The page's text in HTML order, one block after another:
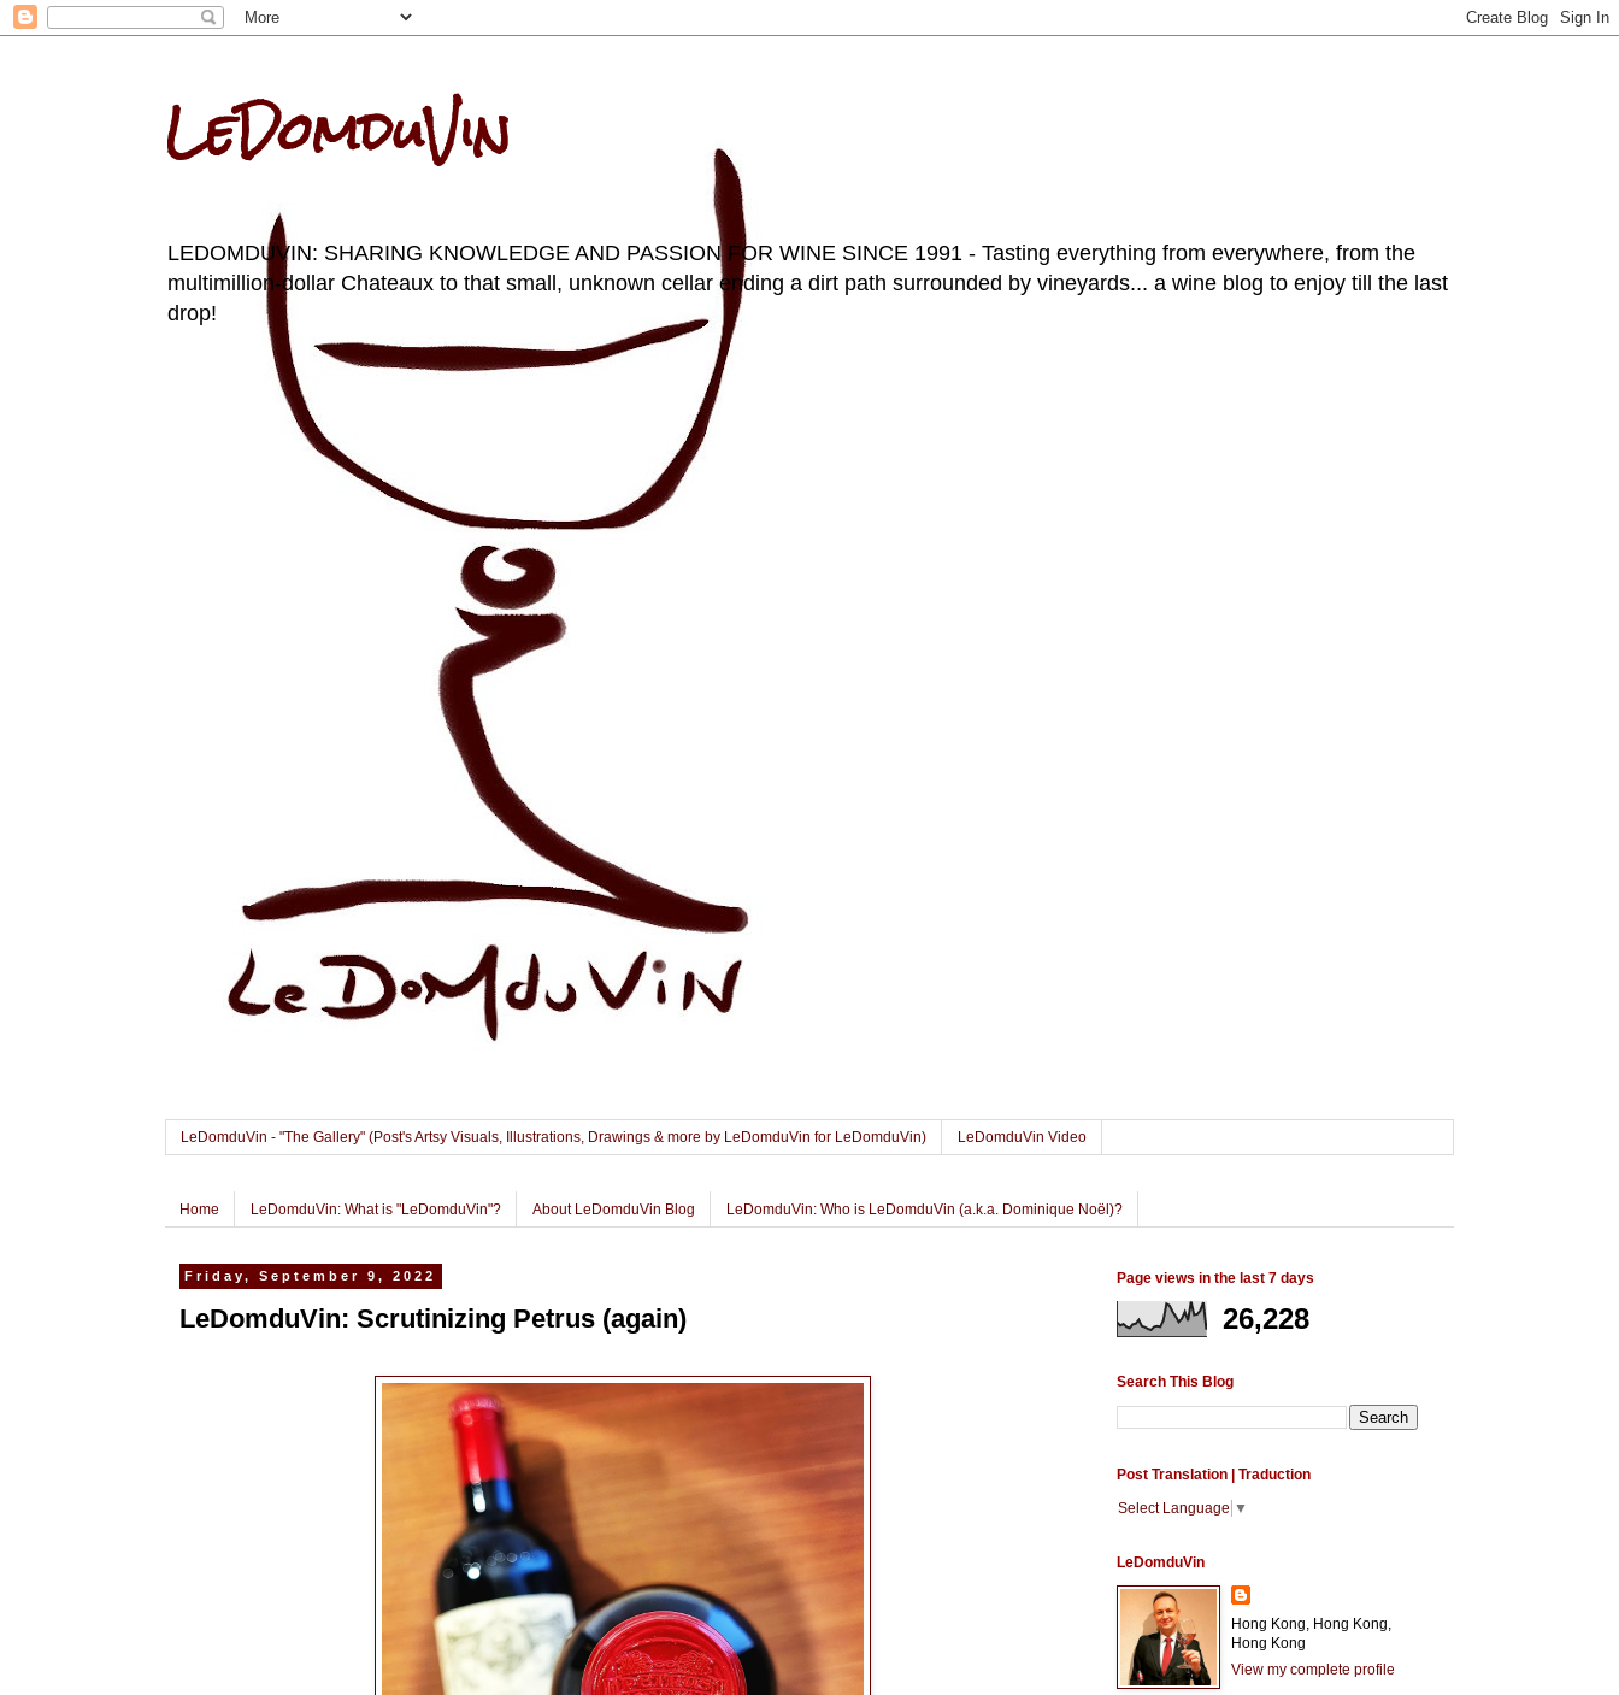
LeDomduVin
LEDOMDUVIN: SHARING KNOWLEDGE AND PASSION FOR WINE SINCE 1991 - Tasting everything from everywhere, from the
multimillion-dollar Chateaux to that small, unknown cellar ending a dirt path surrounded by vineyards... a wine blog to enjoy till the last
drop!
LeDomduVin - "The Gallery" (Post's Artsy Visuals, Illustrations, Drawings & more by LeDomduVin for LeDomduVin) LeDomduVin Video
Home LeDomduVin: What is "LeDomduVin"? About LeDomduVin Blog LeDomduVin: Who is LeDomduVin (a.k.a. Dominique Noël)?
Friday, September 9, 2022
LeDomduVin: Scrutinizing Petrus (again)
Page views in the last 7 days
26,228
Search This Blog
Post Translation | Traduction
Select Language ▼
LeDomduVin
Hong Kong, Hong Kong,
Hong Kong
View my complete profile